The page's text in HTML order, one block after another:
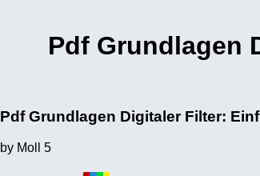
Pdf Grundlagen
Pdf Grundlagen Digitaler Filter:
by Moll 5